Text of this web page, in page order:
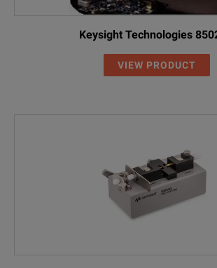
Keysight Technologies
VIEW PRODUCT